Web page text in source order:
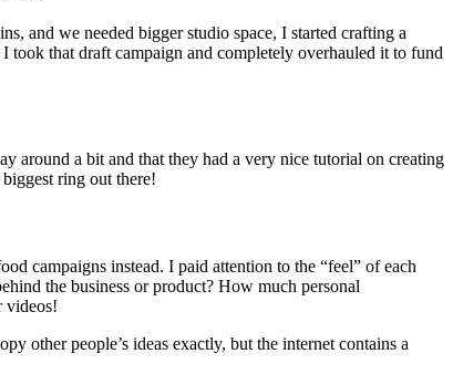
and we needed bigger studio space, I started crafting a
took that draft campaign and completely overhauled it to fund
around a bit and that they had a very nice tutorial on creating
ring out there!
campaigns instead. I paid attention to the “feel” of each
the business or product? How much personal
videos!
other people’s ideas exactly, but the internet contains a